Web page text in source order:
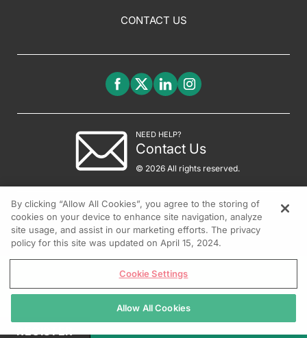
CONTACT US
NEED HELP?
Contact Us
© 2026 All rights reserved.
REGISTER
By clicking “Allow All Cookies”, you agree to the storing of
cookies on your device to enhance site navigation, analyze
site usage, and assist in our marketing efforts. The privacy
policy for this site was updated on April 15, 2024.
Cookie Settings
Allow All Cookies